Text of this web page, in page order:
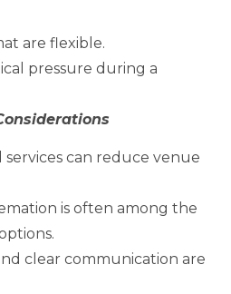
are flexible.
pressure during a
can reduce venue
is often among the
clear communication are